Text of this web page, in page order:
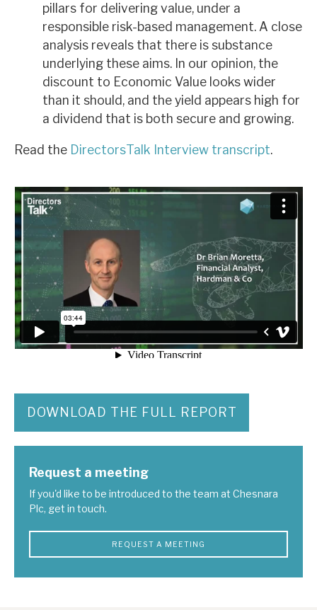
pillars for delivering value, under a
responsible risk-based management. A close
analysis reveals that there is substance
underlying these aims. In our opinion, the
discount to Economic Value looks wider
than it should, and the yield appears high for
a dividend that is both secure and growing.
Read the DirectorsTalk Interview transcript.
DOWNLOAD THE FULL REPORT
Request a meeting
If you'd like to be introduced to the team at Chesnara
Plc, get in touch.
REQUEST A MEETING